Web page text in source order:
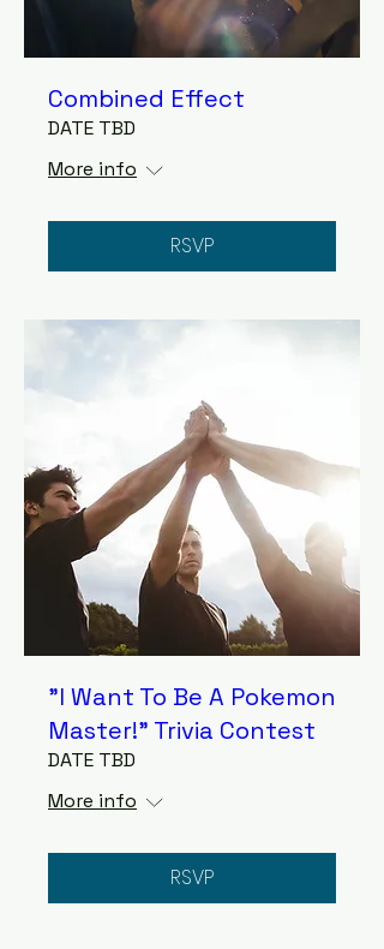
Combined Effect
DATE TBD
More info
RSVP
"I Want To Be A Pokemon
Master!" Trivia Contest
DATE TBD
More info
RSVP